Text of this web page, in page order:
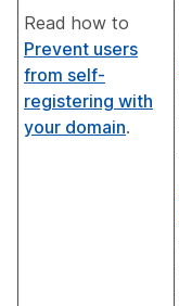
Read how to
Prevent users
from self-
registering with
your domain.